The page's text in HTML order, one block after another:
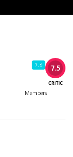
7.5
CRITIC
7.6
Members